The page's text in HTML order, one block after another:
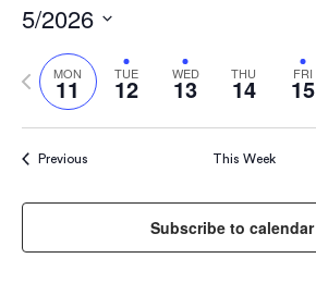
5/2026
Select
date.MON
11 TUE
12 WED
13 THU
14 FRI
15
Previous
week
Previous This Week
Subscribe to calendar